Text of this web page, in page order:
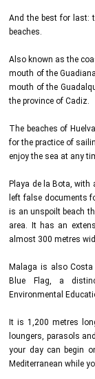
And the best for last:
beaches.
Also known as the
mouth of the
mouth of the
the province of Cadiz.
The beaches of
for the practice of
enjoy the sea at any
Playa de la Bota, with
left false documents
is an unspoilt beach
area. It has an
almost 300 metres
Malaga is also Costa
Blue Flag, a
Environmental
It is 1,200 metres
loungers, parasols
your day can begin
Mediterranean while